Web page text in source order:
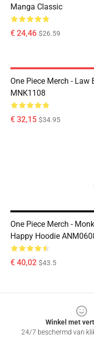
Manga Classic
€ 24,46 $26.59
One Piece Merch - Law
MNK1108
€ 32,15 $34.95
One Piece Merch -
Happy Hoodie
€ 40,02 $43.5
Winkel met
24/7 beschermd van